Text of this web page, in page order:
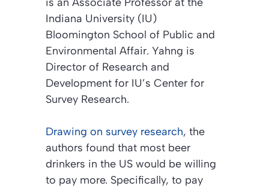
is an Associate Professor at the
Indiana University (IU)
Bloomington School of Public and
Environmental Affair. Yahng is
Director of Research and
Development for IU’s Center for
Survey Research.
Drawing on survey research, the
authors found that most beer
drinkers in the US would be willing
to pay more. Specifically, to pay